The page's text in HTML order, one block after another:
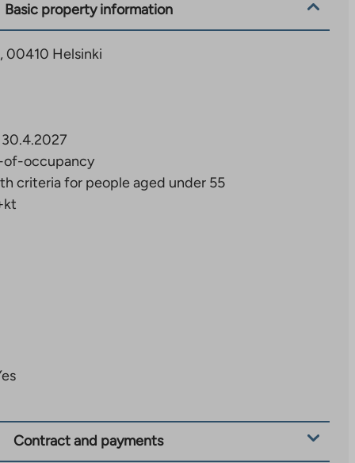
Basic property information
00410 Helsinki
30.4.2027
of-occupancy
criteria for people aged under 55
Contract and payments